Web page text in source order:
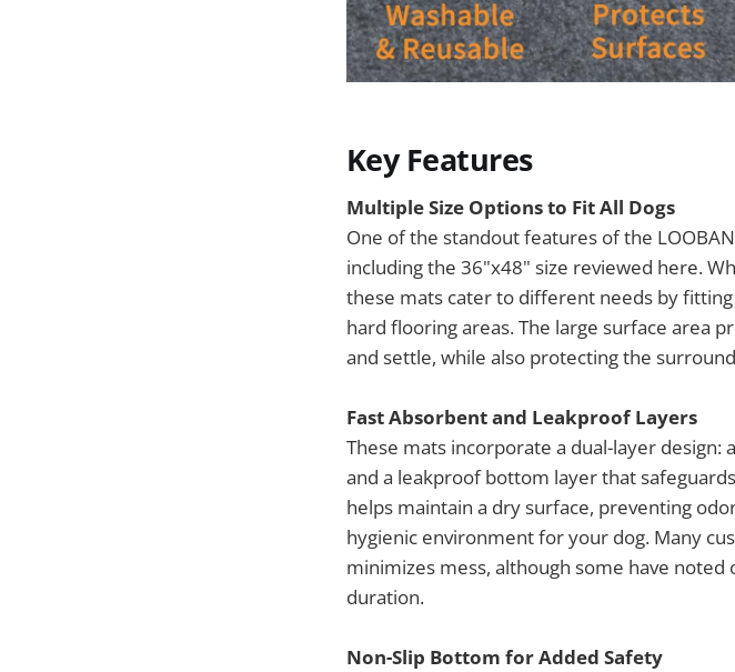
Key Features
Multiple Size Options to Fit All Dogs
One of the standout features of the
including the 36"x48" size reviewed here.
these mats cater to different needs by
hard flooring areas. The large surface area
and settle, while also protecting the
Fast Absorbent and Leakproof Layers
These mats incorporate a dual-layer
and a leakproof bottom layer that
helps maintain a dry surface, preventing
hygienic environment for your dog. Many
minimizes mess, although some have noted
duration.
Non-Slip Bottom for Added Safety